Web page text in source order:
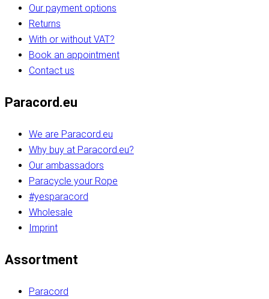
Our payment options
Returns
With or without VAT?
Book an appointment
Contact us
Paracord.eu
We are Paracord.eu
Why buy at Paracord.eu?
Our ambassadors
Paracycle your Rope
#yesparacord
Wholesale
Imprint
Assortment
Paracord